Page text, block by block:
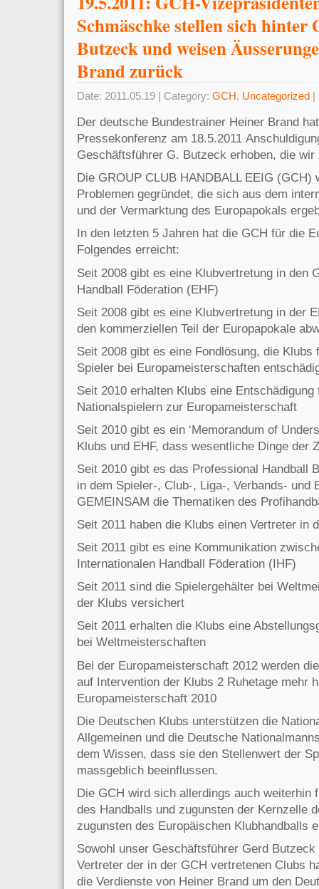
Schmäschke stellen sich hinter
Butzeck und weisen
Brand zurück
Date: 2011.05.19 | Category: GCH, Uncategorized
Der deutsche Bundestrainer Heiner Brand
Pressekonferenz am 18.5.2011
Geschäftsführer G. Butzeck erhoben, die
Die GROUP CLUB HANDBALL EEIG (GCH)
Problemen gegründet, die sich aus dem
und der Vermarktung des Europapokals
In den letzten 5 Jahren hat die GCH für die
Folgendes erreicht:
Seit 2008 gibt es eine Klubvertretung in den
Handball Föderation (EHF)
Seit 2008 gibt es eine Klubvertretung in der
den kommerziellen Teil der Europapokale
Seit 2008 gibt es eine Fondlösung, die Klubs
Spieler bei Europameisterschaften
Seit 2010 erhalten Klubs eine
Nationalspielern zur Europameisterschaft
Seit 2010 gibt es ein ‘Memorandum of
Klubs und EHF, dass wesentliche Dinge der
Seit 2010 gibt es das Professional Handball
in dem Spieler-, Club-, Liga-, Verbands- und
GEMEINSAM die Thematiken des
Seit 2011 haben die Klubs einen Vertreter in
Seit 2011 gibt es eine Kommunikation
Internationalen Handball Föderation (IHF)
Seit 2011 sind die Spielergehälter bei
der Klubs versichert
Seit 2011 erhalten die Klubs eine
bei Weltmeisterschaften
Bei der Europameisterschaft 2012 werden
auf Intervention der Klubs 2 Ruhetage mehr
Europameisterschaft 2010
Die Deutschen Klubs unterstützen die
Allgemeinen und die Deutsche
dem Wissen, dass sie den Stellenwert der
massgeblich beeinflussen.
Die GCH wird sich allerdings auch weiterhin
des Handballs und zugunsten der Kernzelle
zugunsten des Europäischen Klubhandballs
Sowohl unser Geschäftsführer Gerd
Vertreter der in der GCH vertretenen Clubs
die Verdienste von Heiner Brand um den